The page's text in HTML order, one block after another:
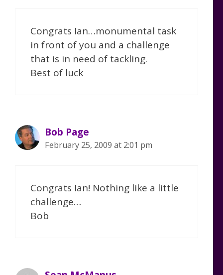
Congrats Ian…monumental task
in front of you and a challenge
that is in need of tackling.
Best of luck
Bob Page
February 25, 2009 at 2:01 pm
Congrats Ian! Nothing like a little
challenge…
Bob